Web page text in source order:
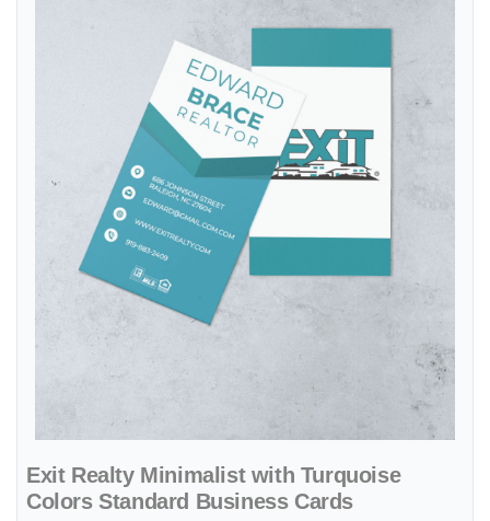
Exit Realty Minimalist with Turquoise
Colors Standard Business Cards